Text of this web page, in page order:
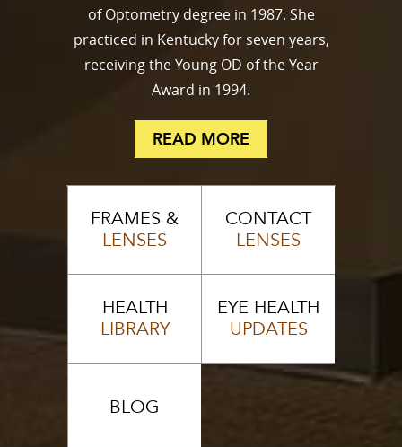
of Optometry degree in 1987. She
practiced in Kentucky for seven years,
receiving the Young OD of the Year
Award in 1994.
READ MORE
FRAMES &
LENSES
CONTACT
LENSES
HEALTH
LIBRARY
EYE HEALTH
UPDATES
BLOG